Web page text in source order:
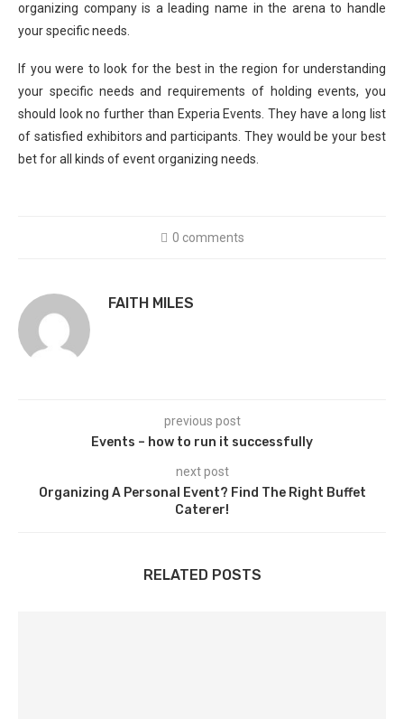
organizing company is a leading name in the arena to handle
your specific needs.
If you were to look for the best in the region for understanding
your specific needs and requirements of holding events, you
should look no further than Experia Events. They have a long list
of satisfied exhibitors and participants. They would be your best
bet for all kinds of event organizing needs.
0 comments
FAITH MILES
previous post
Events – how to run it successfully
next post
Organizing A Personal Event? Find The Right Buffet
Caterer!
RELATED POSTS